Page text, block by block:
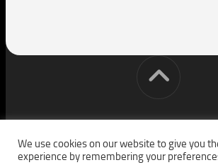
[cm] crocon media © 2026. All Rights
We use cookies on our website to give you
experience by remembering your